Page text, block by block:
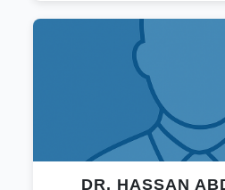
DR. HASSAN